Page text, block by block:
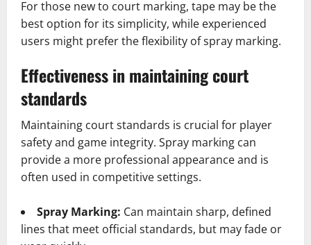
For those new to court marking, tape may be the
best option for its simplicity, while experienced
users might prefer the flexibility of spray marking.
Effectiveness in maintaining court
standards
Maintaining court standards is crucial for player
safety and game integrity. Spray marking can
provide a more professional appearance and is
often used in competitive settings.
Spray Marking: Can maintain sharp, defined
lines that meet official standards, but may fade or